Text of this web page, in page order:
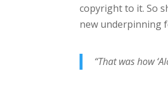
copyright to it. So
new underpinning
“That was how